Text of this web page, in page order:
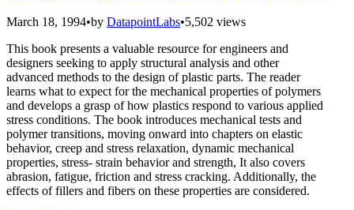
March 18, 1994•by DatapointLabs•5,502 views
This book presents a valuable resource for engineers and
designers seeking to apply structural analysis and other
advanced methods to the design of plastic parts. The reader
learns what to expect for the mechanical properties of polymers
and develops a grasp of how plastics respond to various applied
stress conditions. The book introduces mechanical tests and
polymer transitions, moving onward into chapters on elastic
behavior, creep and stress relaxation, dynamic mechanical
properties, stress- strain behavior and strength, It also covers
abrasion, fatigue, friction and stress cracking. Additionally, the
effects of fillers and fibers on these properties are considered.